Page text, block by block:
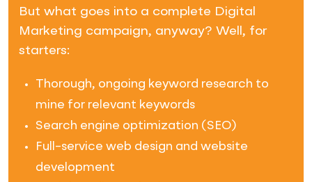
But what goes into a complete Digital
Marketing campaign, anyway? Well, for
starters:
Thorough, ongoing keyword research to
mine for relevant keywords
Search engine optimization (SEO)
Full-service web design and website
development